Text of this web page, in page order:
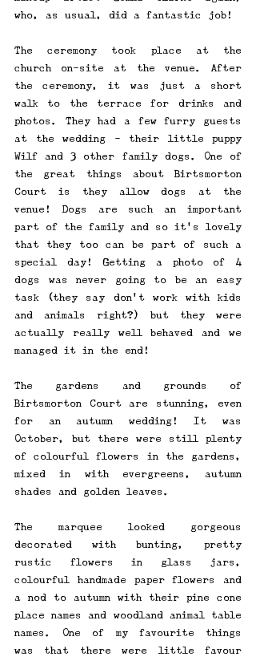
who, as usual, did a fantastic job!
The ceremony took place at the
church on-site at the venue. After
the ceremony, it was just a short
walk to the terrace for drinks and
photos. They had a few furry guests
at the wedding - their little puppy
Wilf and 3 other family dogs. One of
the great things about Birtsmorton
Court is they allow dogs at the
venue! Dogs are such an important
part of the family and so it's lovely
that they too can be part of such a
special day! Getting a photo of 4
dogs was never going to be an easy
task (they say don't work with kids
and animals right?) but they were
actually really well behaved and we
managed it in the end!
The gardens and grounds of
Birtsmorton Court are stunning, even
for an autumn wedding! It was
October, but there were still plenty
of colourful flowers in the gardens,
mixed in with evergreens, autumn
shades and golden leaves.
The marquee looked gorgeous
decorated with bunting, pretty
rustic flowers in glass jars,
colourful handmade paper flowers and
a nod to autumn with their pine cone
place names and woodland animal table
names. One of my favourite things
was that there were little favour